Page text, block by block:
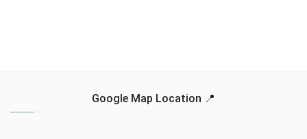
Google Map Location 📍